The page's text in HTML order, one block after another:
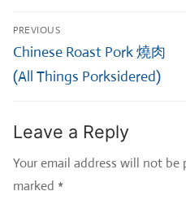
Post
navigation
PREVIOUS
Previous
post:
Chinese Roast Pork 燒肉
(All Things Porksidered)
Leave a Reply
Your email address will not be
marked *